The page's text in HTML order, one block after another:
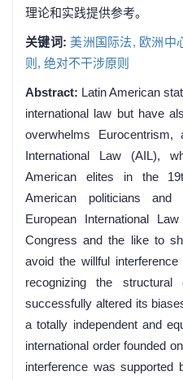
理论和实践提供参考。
关键词:美洲国际法, 欧洲中
则, 绝对不干涉原则
Abstract: Latin American
international law but have
overwhelms
International Law (AIL),
American elites in the
American politicians
European International
Congress and the like to
avoid the willful
recognizing the
successfully altered its
a totally independent and
international order founded
interference was supported